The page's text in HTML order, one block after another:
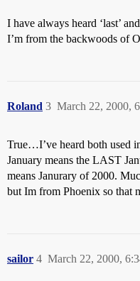
I have always heard ‘last’
I’m from the backwoods of
Roland March 22, 2000,
3
True…I’ve heard both used
January means the LAST
means Janurary of 2000.
but Im from Phoenix so that
sailor March 22, 2000,
4